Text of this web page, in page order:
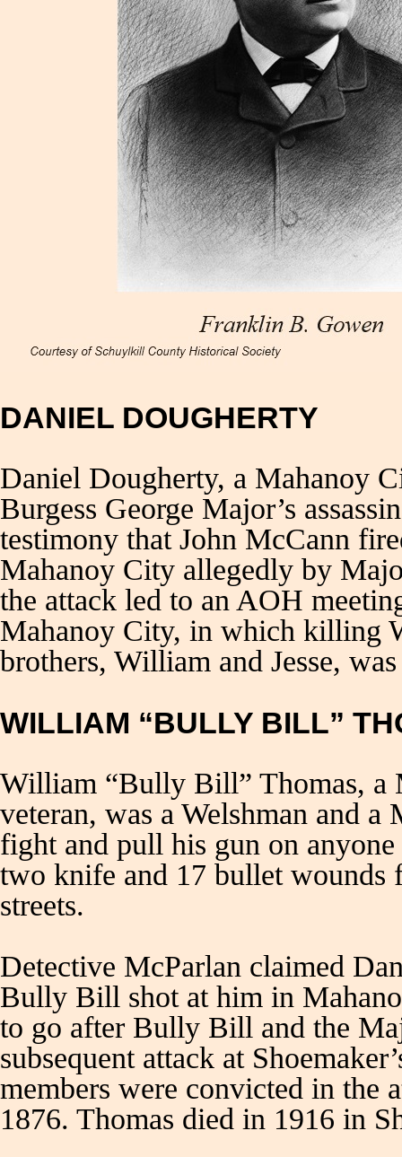
DANIEL DOUGHERTY
Daniel Dougherty, a Mahanoy
Burgess George Major’s
testimony that John McCann
Mahanoy City allegedly by
the attack led to an AOH
Mahanoy City, in which killing
brothers, William and Jesse,
WILLIAM “BULLY BILL”
William “Bully Bill” Thomas, a
veteran, was a Welshman and
fight and pull his gun on
two knife and 17 bullet wounds
streets.
Detective McParlan claimed
Bully Bill shot at him in
to go after Bully Bill and the
subsequent attack at
members were convicted in the
1876. Thomas died in 1916 in